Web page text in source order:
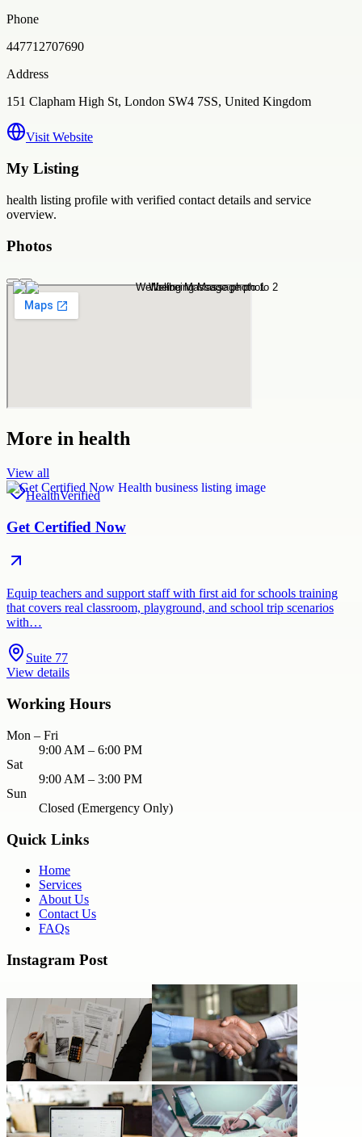
Phone
447712707690
Address
151 Clapham High St, London SW4 7SS, United Kingdom
Visit Website
My Listing
health listing profile with verified contact details and service
overview.
Photos
More in health
View all
HealthVerified
Get Certified Now
Equip teachers and support staff with first aid for schools training
that covers real classroom, playground, and school trip scenarios
with…
Suite 77
View details
Working Hours
Mon – Fri
9:00 AM – 6:00 PM
Sat
9:00 AM – 3:00 PM
Sun
Closed (Emergency Only)
Quick Links
Home
Services
About Us
Contact Us
FAQs
Instagram Post